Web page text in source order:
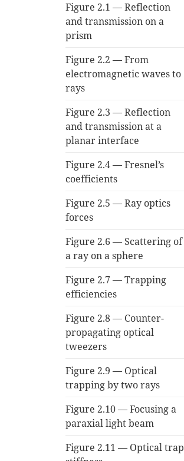
Figure 2.1 — Reflection
and transmission on a
prism
Figure 2.2 — From
electromagnetic waves to
rays
Figure 2.3 — Reflection
and transmission at a
planar interface
Figure 2.4 — Fresnel’s
coefficients
Figure 2.5 — Ray optics
forces
Figure 2.6 — Scattering of
a ray on a sphere
Figure 2.7 — Trapping
efficiencies
Figure 2.8 — Counter-
propagating optical
tweezers
Figure 2.9 — Optical
trapping by two rays
Figure 2.10 — Focusing a
paraxial light beam
Figure 2.11 — Optical trap